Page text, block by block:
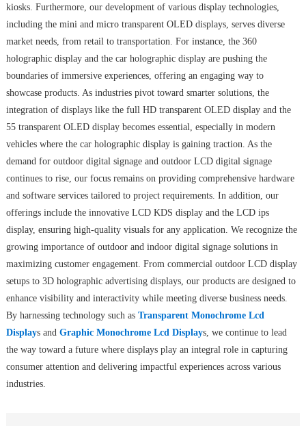
kiosks. Furthermore, our development of various display technologies,
including the mini and micro transparent OLED displays, serves diverse
market needs, from retail to transportation. For instance, the 360
holographic display and the car holographic display are pushing the
boundaries of immersive experiences, offering an engaging way to
showcase products. As industries pivot toward smarter solutions, the
integration of displays like the full HD transparent OLED display and the
55 transparent OLED display becomes essential, especially in modern
vehicles where the car holographic display is gaining traction. As the
demand for outdoor digital signage and outdoor LCD digital signage
continues to rise, our focus remains on providing comprehensive hardware
and software services tailored to project requirements. In addition, our
offerings include the innovative LCD KDS display and the LCD ips
display, ensuring high-quality visuals for any application. We recognize the
growing importance of outdoor and indoor digital signage solutions in
maximizing customer engagement. From commercial outdoor LCD display
setups to 3D holographic advertising displays, our products are designed to
enhance visibility and interactivity while meeting diverse business needs.
By harnessing technology such as Transparent Monochrome Lcd
Displays and Graphic Monochrome Lcd Displays, we continue to lead
the way toward a future where displays play an integral role in capturing
consumer attention and delivering impactful experiences across various
industries.